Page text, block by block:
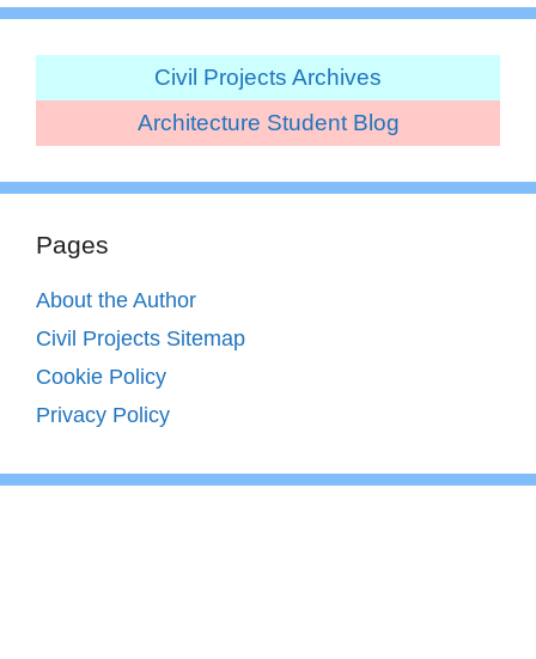
Civil Projects Archives
Architecture Student Blog
Pages
About the Author
Civil Projects Sitemap
Cookie Policy
Privacy Policy